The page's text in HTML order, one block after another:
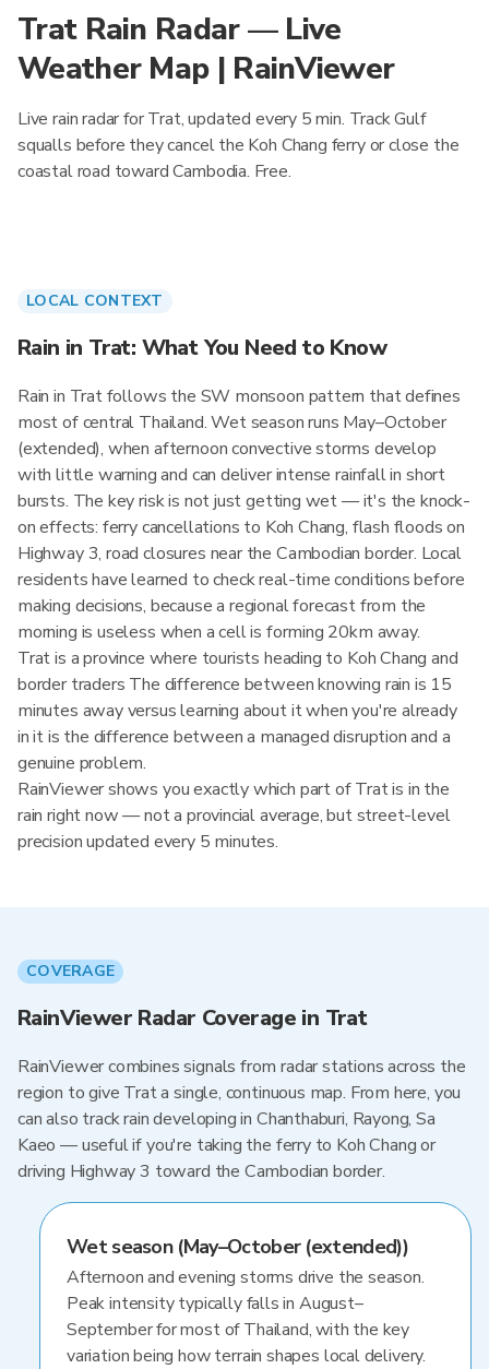
Trat Rain Radar — Live
Weather Map | RainViewer
Live rain radar for Trat, updated every 5 min. Track Gulf
squalls before they cancel the Koh Chang ferry or close the
coastal road toward Cambodia. Free.
LOCAL CONTEXT
Rain in Trat: What You Need to Know
Rain in Trat follows the SW monsoon pattern that defines
most of central Thailand. Wet season runs May–October
(extended), when afternoon convective storms develop
with little warning and can deliver intense rainfall in short
bursts. The key risk is not just getting wet — it's the knock-
on effects: ferry cancellations to Koh Chang, flash floods on
Highway 3, road closures near the Cambodian border. Local
residents have learned to check real-time conditions before
making decisions, because a regional forecast from the
morning is useless when a cell is forming 20km away.
Trat is a province where tourists heading to Koh Chang and
border traders The difference between knowing rain is 15
minutes away versus learning about it when you're already
in it is the difference between a managed disruption and a
genuine problem.
RainViewer shows you exactly which part of Trat is in the
rain right now — not a provincial average, but street-level
precision updated every 5 minutes.
COVERAGE
RainViewer Radar Coverage in Trat
RainViewer combines signals from radar stations across the
region to give Trat a single, continuous map. From here, you
can also track rain developing in Chanthaburi, Rayong, Sa
Kaeo — useful if you're taking the ferry to Koh Chang or
driving Highway 3 toward the Cambodian border.
Wet season (May–October (extended))
Afternoon and evening storms drive the season.
Peak intensity typically falls in August–
September for most of Thailand, with the key
variation being how terrain shapes local delivery.